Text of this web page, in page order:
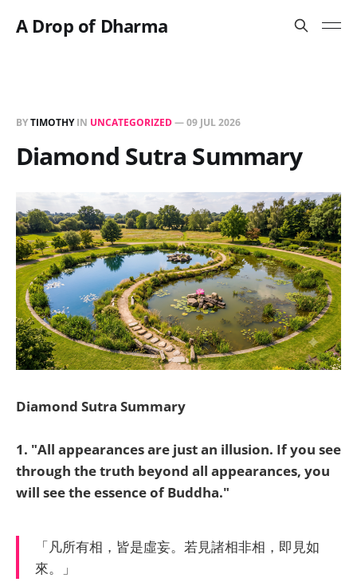
A Drop of Dharma
BYTIMOTHYIN UNCATEGORIZED—09 JUL 2026
Diamond Sutra Summary
Diamond Sutra Summary
1. "All appearances are just an illusion. If you see
through the truth beyond all appearances, you
will see the essence of Buddha."
「凡所有相，皆是虛妄。若見諸相非相，即見如
來。」